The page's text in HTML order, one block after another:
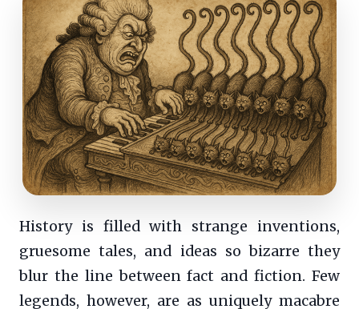
History is filled with strange inventions,
gruesome tales, and ideas so bizarre they
blur the line between fact and fiction. Few
legends, however, are as uniquely macabre